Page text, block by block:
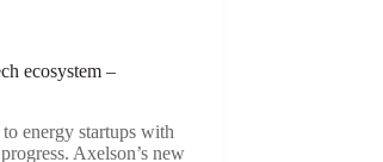
ecosystem –
energy startups with
Axelson’s new